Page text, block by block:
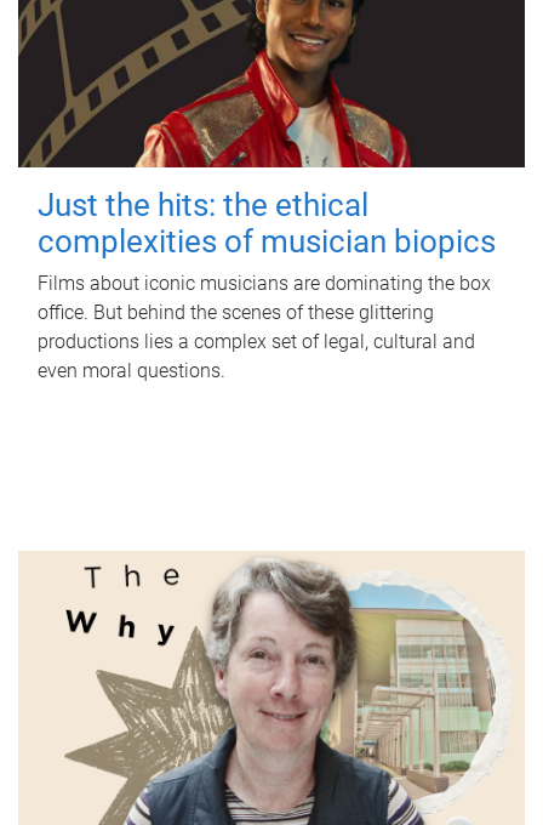
Just the hits: the ethical
complexities of musician biopics
Films about iconic musicians are dominating the box
office. But behind the scenes of these glittering
productions lies a complex set of legal, cultural and
even moral questions.